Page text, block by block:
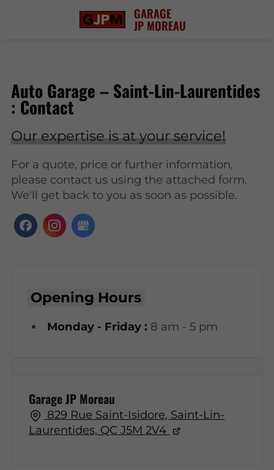
GARAGE
JP MOREAU
Auto Garage – Saint-Lin-Laurentides
: Contact
Our expertise is at your service!
For a quote, price or further information,
please contact us using the attached form.
We'll get back to you as soon as possible.
Opening Hours
Monday - Friday : 8 am - 5 pm
Garage JP Moreau
829 Rue Saint-Isidore, Saint-Lin-
Laurentides, QC J5M 2V4